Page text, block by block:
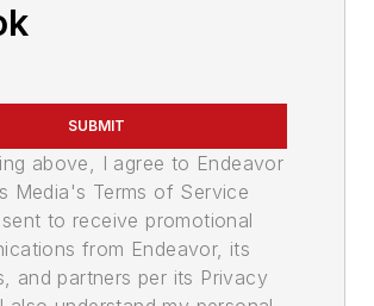
SUBMIT
above, I agree to Endeavor
Media's Terms of Service
to receive promotional
from Endeavor, its
and partners per its Privacy